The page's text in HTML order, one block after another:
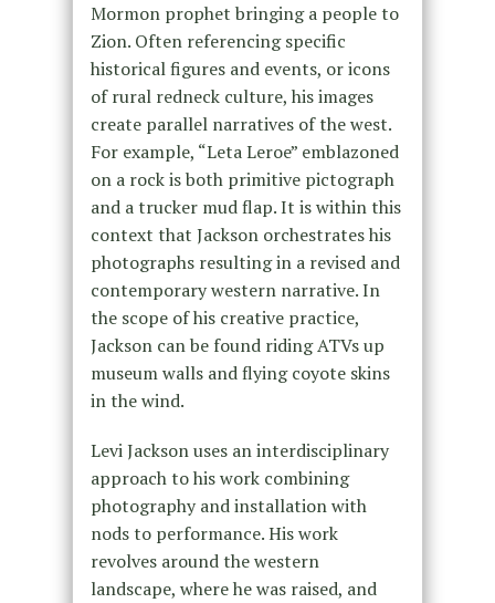
Mormon prophet bringing a people to
Zion. Often referencing specific
historical figures and events, or icons
of rural redneck culture, his images
create parallel narratives of the west.
For example, “Leta Leroe” emblazoned
on a rock is both primitive pictograph
and a trucker mud flap. It is within this
context that Jackson orchestrates his
photographs resulting in a revised and
contemporary western narrative. In
the scope of his creative practice,
Jackson can be found riding ATVs up
museum walls and flying coyote skins
in the wind.
Levi Jackson uses an interdisciplinary
approach to his work combining
photography and installation with
nods to performance. His work
revolves around the western
landscape, where he was raised, and